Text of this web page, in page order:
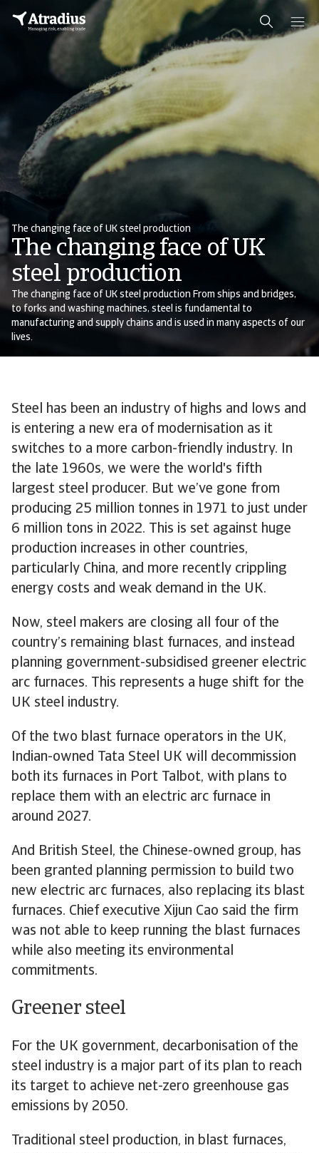
The changing face of UK steel production
The changing face of UK
steel production
The changing face of UK steel production From ships and bridges,
to forks and washing machines, steel is fundamental to
manufacturing and supply chains and is used in many aspects of our
lives.
Steel has been an industry of highs and lows and
is entering a new era of modernisation as it
switches to a more carbon-friendly industry. In
the late 1960s, we were the world's fifth
largest steel producer. But we’ve gone from
producing 25 million tonnes in 1971 to just under
6 million tons in 2022. This is set against huge
production increases in other countries,
particularly China, and more recently crippling
energy costs and weak demand in the UK.
Now, steel makers are closing all four of the
country’s remaining blast furnaces, and instead
planning government-subsidised greener electric
arc furnaces. This represents a huge shift for the
UK steel industry.
Of the two blast furnace operators in the UK,
Indian-owned Tata Steel UK will decommission
both its furnaces in Port Talbot, with plans to
replace them with an electric arc furnace in
around 2027.
And British Steel, the Chinese-owned group, has
been granted planning permission to build two
new electric arc furnaces, also replacing its blast
furnaces. Chief executive Xijun Cao said the firm
was not able to keep running the blast furnaces
while also meeting its environmental
commitments.
Greener steel
For the UK government, decarbonisation of the
steel industry is a major part of its plan to reach
its target to achieve net-zero greenhouse gas
emissions by 2050.
Traditional steel production, in blast furnaces,